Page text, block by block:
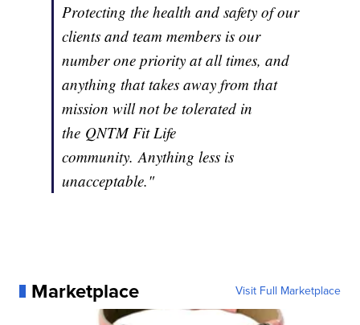
Protecting the health and safety of our
clients and team members is our
number one priority at all times, and
anything that takes away from that
mission will not be tolerated in
the QNTM Fit Life
community. Anything less is
unacceptable."
Marketplace Visit Full Marketplace